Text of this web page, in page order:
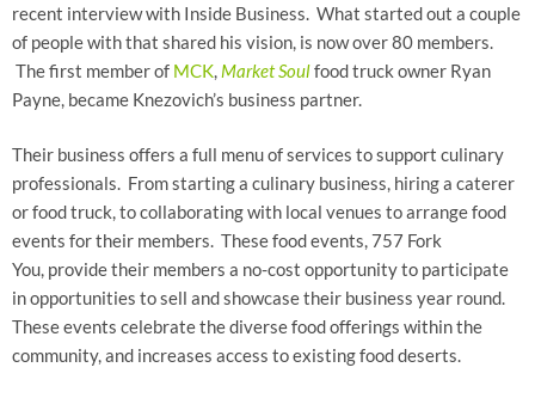
recent interview with Inside Business. What started out a couple
of people with that shared his vision, is now over 80 members.
The first member of MCK, Market Soulfood truck owner Ryan
Payne, became Knezovich’s business partner.
Their business offers a full menu of services to support culinary
professionals. From starting a culinary business, hiring a caterer
or food truck, to collaborating with local venues to arrange food
events for their members. These food events, 757 Fork
You, provide their members a no-cost opportunity to participate
in opportunities to sell and showcase their business year round.
These events celebrate the diverse food offerings within the
community, and increases access to existing food deserts.